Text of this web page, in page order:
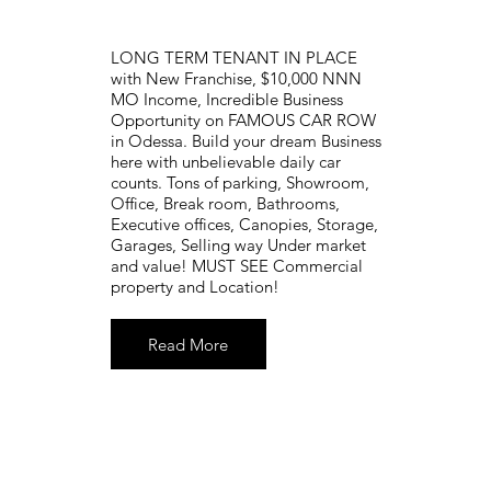
LONG TERM TENANT IN PLACE
with New Franchise, $10,000 NNN
MO Income, Incredible Business
Opportunity on FAMOUS CAR ROW
in Odessa. Build your dream Business
here with unbelievable daily car
counts. Tons of parking, Showroom,
Office, Break room, Bathrooms,
Executive offices, Canopies, Storage,
Garages, Selling way Under market
and value! MUST SEE Commercial
property and Location!
Read More